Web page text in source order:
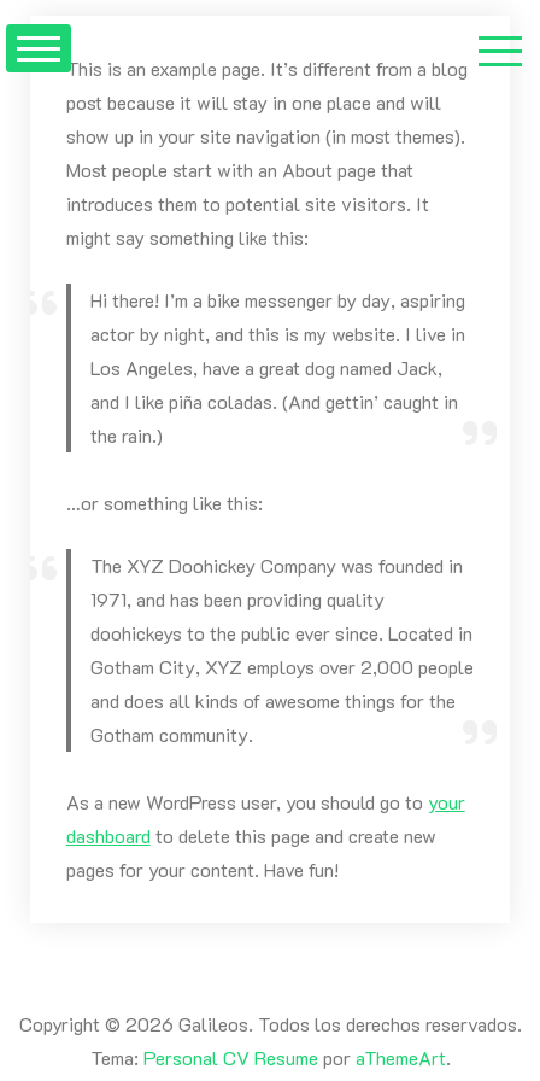
contenido
This is an example page. It’s different from a blog
post because it will stay in one place and will
show up in your site navigation (in most themes).
Most people start with an About page that
introduces them to potential site visitors. It
might say something like this:
Hi there! I’m a bike messenger by day, aspiring
actor by night, and this is my website. I live in
Los Angeles, have a great dog named Jack,
and I like piña coladas. (And gettin’ caught in
the rain.)
…or something like this:
The XYZ Doohickey Company was founded in
1971, and has been providing quality
doohickeys to the public ever since. Located in
Gotham City, XYZ employs over 2,000 people
and does all kinds of awesome things for the
Gotham community.
As a new WordPress user, you should go to your
dashboard to delete this page and create new
pages for your content. Have fun!
Copyright © 2026 Galileos. Todos los derechos reservados.
Tema: Personal CV Resume poraThemeArt.